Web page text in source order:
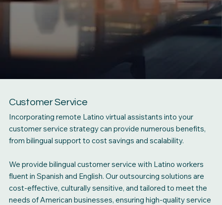
Customer Service
Incorporating remote Latino virtual assistants into your
customer service strategy can provide numerous benefits,
from bilingual support to cost savings and scalability.
We provide bilingual customer service with Latino workers
fluent in Spanish and English. Our outsourcing solutions are
cost-effective, culturally sensitive, and tailored to meet the
needs of American businesses, ensuring high-quality service